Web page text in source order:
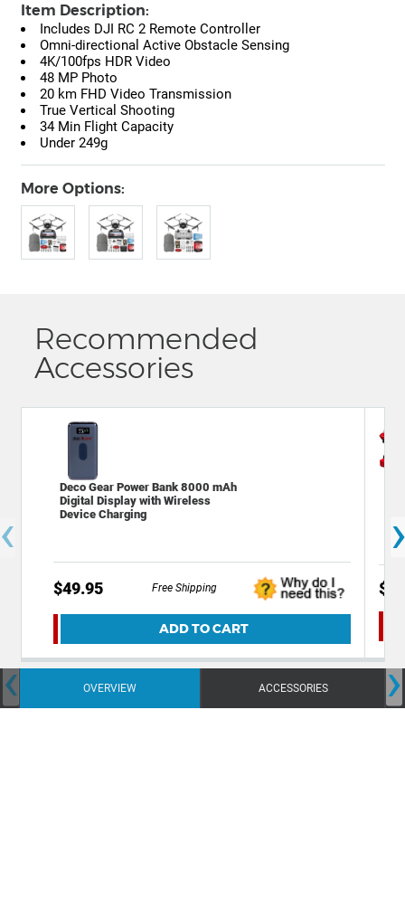
Item Description:
Includes DJI RC 2 Remote Controller
Omni-directional Active Obstacle Sensing
4K/100fps HDR Video
48 MP Photo
20 km FHD Video Transmission
True Vertical Shooting
34 Min Flight Capacity
Under 249g
More Options:
Recommended
Accessories
Deco Gear Power Bank 8000 mAh
Digital Display with Wireless
Device Charging
$49.95 Free Shipping
ADD TO CART
OVERVIEW ACCESSORIES
‹ ›